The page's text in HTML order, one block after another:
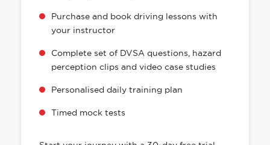
Purchase and book driving lessons with
your instructor
Complete set of DVSA questions, hazard
perception clips and video case studies
Personalised daily training plan
Timed mock tests